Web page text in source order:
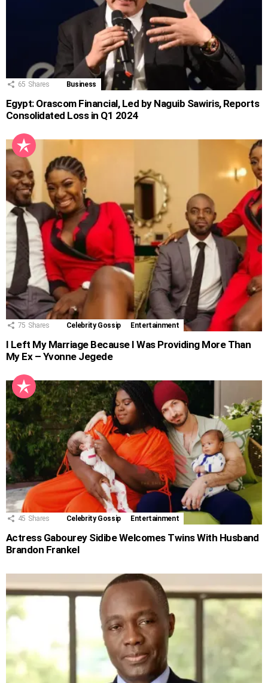
65 Shares Business
Egypt: Orascom Financial, Led by Naguib Sawiris, Reports
Consolidated Loss in Q1 2024
75 Shares Celebrity Gossip Entertainment
I Left My Marriage Because I Was Providing More Than
My Ex – Yvonne Jegede
45 Shares Celebrity Gossip Entertainment
Actress Gabourey Sidibe Welcomes Twins With Husband
Brandon Frankel